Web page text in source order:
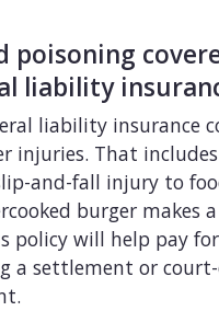
poisoning
liability
liability insurance
injuries. That
and-fall injury to
burger makes
policy will help pay
a settlement or